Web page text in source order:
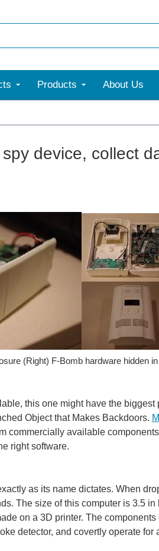
Products About Us
device, collect
(Right) F-Bomb hardware hidden
this one might have the
Object that Makes Backdoors.
commercially available
right software.
as its name dictates. When
The size of this computer is 3.5
on a 3D printer. The
detector, and covertly operate for